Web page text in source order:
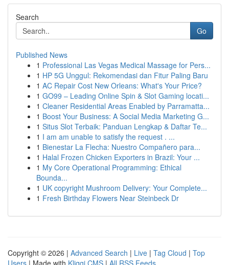
Search
Go
Published News
1 Professional Las Vegas Medical Massage for Pers...
1 HP 5G Unggul: Rekomendasi dan Fitur Paling Baru
1 AC Repair Cost New Orleans: What's Your Price?
1 GO99 – Leading Online Spin & Slot Gaming locati...
1 Cleaner Residential Areas Enabled by Parramatta...
1 Boost Your Business: A Social Media Marketing G...
1 Situs Slot Terbaik: Panduan Lengkap & Daftar Te...
1 I am am unable to satisfy the request . ...
1 Bienestar La Flecha: Nuestro Compañero para...
1 Halal Frozen Chicken Exporters in Brazil: Your ...
1 My Core Operational Programming: Ethical
Bounda...
1 UK copyright Mushroom Delivery: Your Complete...
1 Fresh Birthday Flowers Near Steinbeck Dr
Copyright © 2026 | Advanced Search | Live | Tag Cloud | Top
Users | Made with Kliqqi CMS | All RSS Feeds